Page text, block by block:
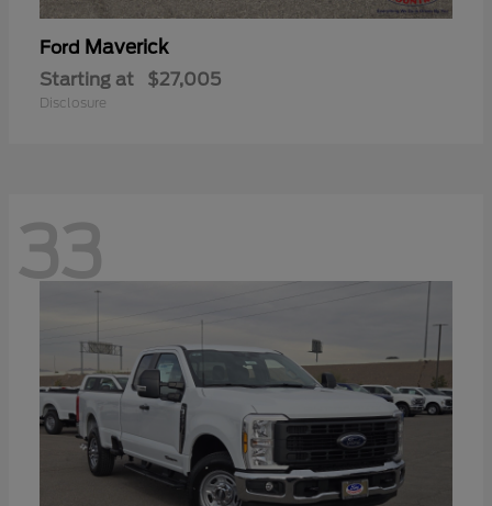
Ford Maverick
Starting at $27,005
Disclosure
33